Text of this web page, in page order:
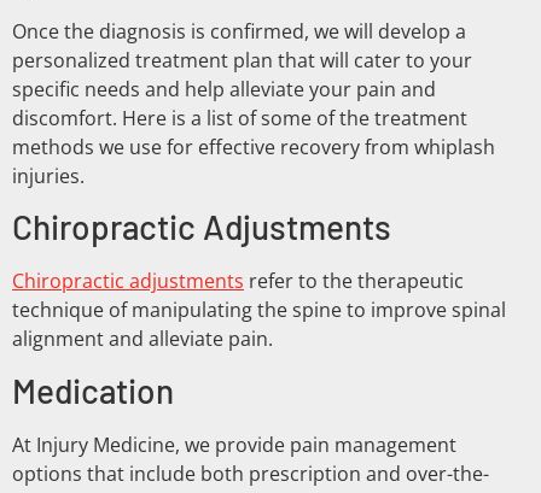
Once the diagnosis is confirmed, we will develop a
personalized treatment plan that will cater to your
specific needs and help alleviate your pain and
discomfort. Here is a list of some of the treatment
methods we use for effective recovery from whiplash
injuries.
Chiropractic Adjustments
Chiropractic adjustments refer to the therapeutic
technique of manipulating the spine to improve spinal
alignment and alleviate pain.
Medication
At Injury Medicine, we provide pain management
options that include both prescription and over-the-